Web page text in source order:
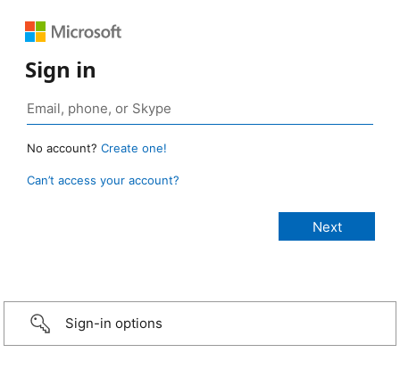
Sign in
No account? Create one!
Can’t access your account?
Sign-in options